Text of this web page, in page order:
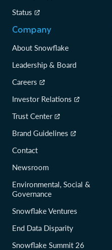
Status
Company
About Snowflake
Leadership & Board
Careers
Investor Relations
Trust Center
Brand Guidelines
Contact
Newsroom
Environmental, Social &
Governance
Snowflake Ventures
End Data Disparity
Snowflake Summit 26